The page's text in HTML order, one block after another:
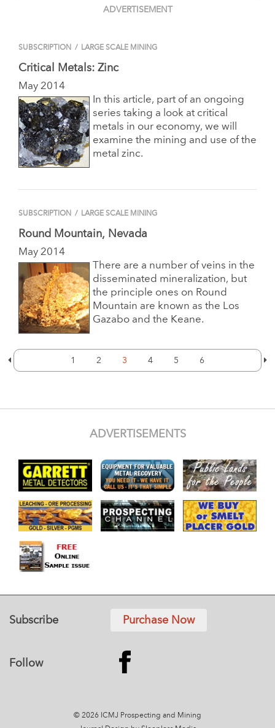
ADVERTISEMENT
SUBSCRIPTION / LARGE SCALE MINING
Critical Metals: Zinc
May 2014
In this article, part of an ongoing
series taking a look at critical
metals in our economy, we will
examine the mining and use of the
metal zinc.
SUBSCRIPTION / LARGE SCALE MINING
Round Mountain, Nevada
May 2014
There are a number of veins in the
disseminated mineralization, but
the principle ones on Round
Mountain are known as the Los
Gazabo and the Keane.
1 2 3 4 5 6
ADVERTISEMENTS
Subscribe Purchase Now
Follow
© 2026 ICMJ Prospecting and Mining